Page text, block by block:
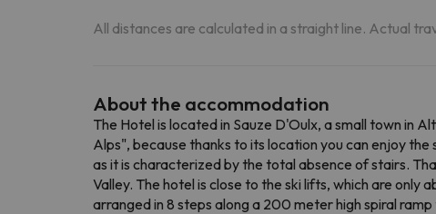
All distances are calculated in a straight line. Actual
About the accommodation
The Hotel is located in Sauze D'Oulx, a small town in
Alps", because thanks to its location you can enjoy
as it is characterized by the total absence of stairs.
Valley. The hotel is close to the ski lifts, which are
arranged in 8 steps along a 200 meter high spiral